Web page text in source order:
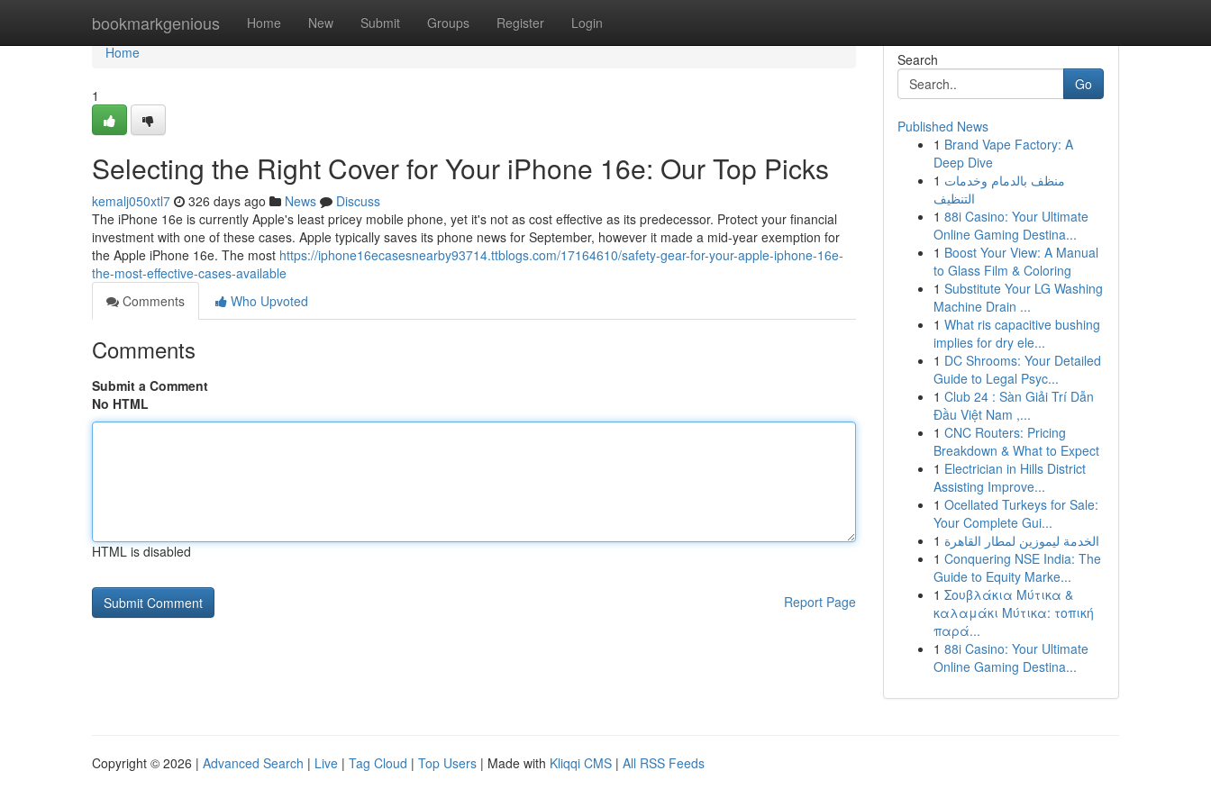
bookmarkgenious Home New Submit Groups Register Login
Home
Home
1
Selecting the Right Cover for Your iPhone 16e: Our Top Picks
kemalj050xtl7 326 days ago News
Discuss
The iPhone 16e is currently Apple's least pricey mobile phone, yet it's not as cost effective as its predecessor. Protect your financial
investment with one of these cases. Apple typically saves its phone news for September, however it made a mid-year exemption for
the Apple iPhone 16e. The most https://iphone16ecasesnearby93714.ttblogs.com/17164610/safety-gear-for-your-apple-iphone-16e-
the-most-effective-cases-available
Comments
Who Upvoted
Comments
Submit a Comment
No HTML
HTML is disabled
Report Page
Search
Go
Published News
1 Brand Vape Factory: A
Deep Dive
1 منظف بالدمام وخدمات
التنظيف
1 88i Casino: Your Ultimate
Online Gaming Destina...
1 Boost Your View: A Manual
to Glass Film & Coloring
1 Substitute Your LG Washing
Machine Drain ...
1 What ris capacitive bushing
implies for dry ele...
1 DC Shrooms: Your Detailed
Guide to Legal Psyc...
1 Club 24 : Sàn Giải Trí Dẫn
Đầu Việt Nam ,...
1 CNC Routers: Pricing
Breakdown & What to Expect
1 Electrician in Hills District
Assisting Improve...
1 Ocellated Turkeys for Sale:
Your Complete Gui...
1 الخدمة ليموزين لمطار القاهرة
1 Conquering NSE India: The
Guide to Equity Marke...
1 Σουβλάκια Μύτικα &
καλαμάκι Μύτικα: τοπική
παρά...
1 88i Casino: Your Ultimate
Online Gaming Destina...
Copyright © 2026 | Advanced Search | Live | Tag Cloud | Top Users | Made with Kliqqi CMS | All RSS Feeds